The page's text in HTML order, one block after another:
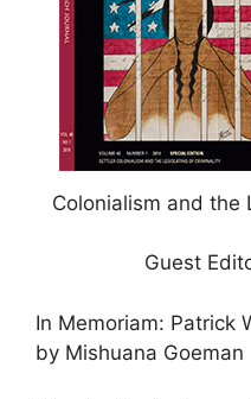
Colonialism and the
Guest
In Memoriam: Patrick
by Mishuana Goeman